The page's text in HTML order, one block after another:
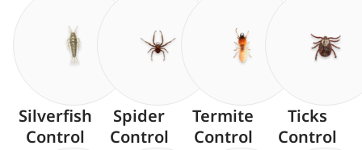
Silverfish
Control
Spider
Control
Termite
Control
Ticks
Control